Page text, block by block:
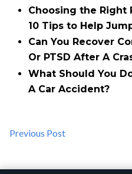
Choosing the Right
10 Tips to Help
Can You Recover
Or PTSD After A
What Should You
A Car Accident?
Previous Post